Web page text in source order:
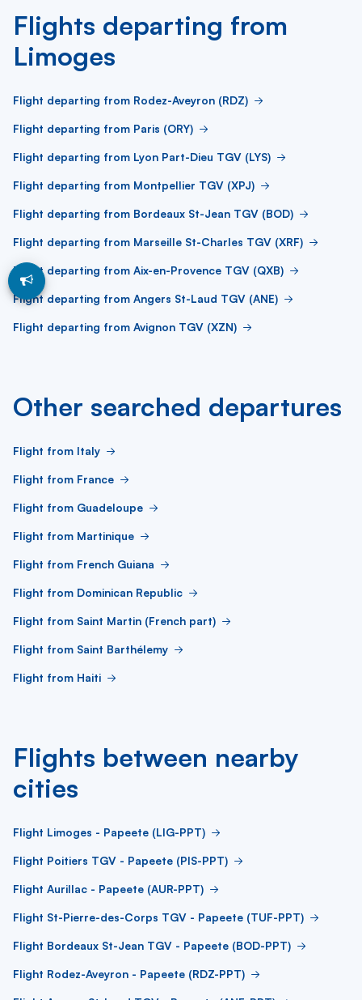
Flights departing from
Limoges
Flight departing from Rodez-Aveyron (RDZ)
Flight departing from Paris (ORY)
Flight departing from Lyon Part-Dieu TGV (LYS)
Flight departing from Montpellier TGV (XPJ)
Flight departing from Bordeaux St-Jean TGV (BOD)
Flight departing from Marseille St-Charles TGV (XRF)
Flight departing from Aix-en-Provence TGV (QXB)
Flight departing from Angers St-Laud TGV (ANE)
Flight departing from Avignon TGV (XZN)
Other searched departures
Flight from Italy
Flight from France
Flight from Guadeloupe
Flight from Martinique
Flight from French Guiana
Flight from Dominican Republic
Flight from Saint Martin (French part)
Flight from Saint Barthélemy
Flight from Haiti
Flights between nearby
cities
Flight Limoges - Papeete (LIG-PPT)
Flight Poitiers TGV - Papeete (PIS-PPT)
Flight Aurillac - Papeete (AUR-PPT)
Flight St-Pierre-des-Corps TGV - Papeete (TUF-PPT)
Flight Bordeaux St-Jean TGV - Papeete (BOD-PPT)
Flight Rodez-Aveyron - Papeete (RDZ-PPT)